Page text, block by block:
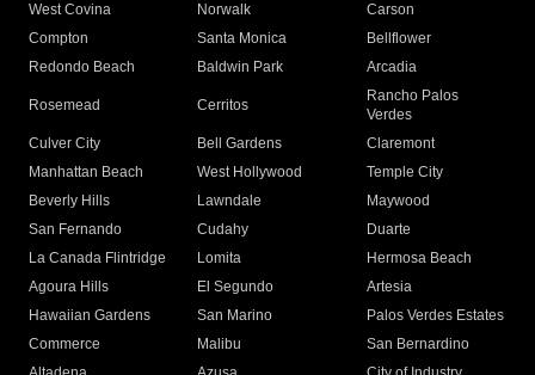
West Covina
Norwalk
Carson
Compton
Santa Monica
Bellflower
Redondo Beach
Baldwin Park Arcadia
Rosemead Cerritos
Rancho Palos
Verdes
Culver City
Bell Gardens
Claremont
Manhattan Beach
West Hollywood
Temple City
Beverly Hills
Lawndale
Maywood
San Fernando
Cudahy
Duarte
La Canada Flintridge
Lomita
Hermosa Beach
Agoura Hills
El Segundo
Artesia
Hawaiian Gardens
San Marino
Palos Verdes Estates
Commerce
Malibu
San Bernardino